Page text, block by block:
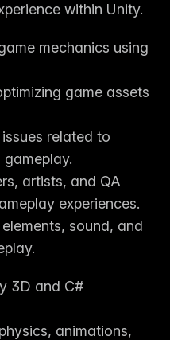
within Unity.
mechanics using
game assets
related to
artists, and QA
experiences.
sound, and
3D and C#
animations,